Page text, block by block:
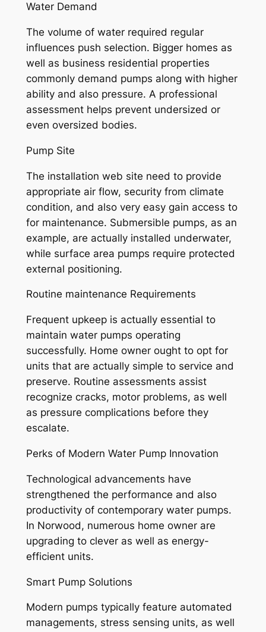
Water Demand
The volume of water required regular
influences push selection. Bigger homes as
well as business residential properties
commonly demand pumps along with higher
ability and also pressure. A professional
assessment helps prevent undersized or
even oversized bodies.
Pump Site
The installation web site need to provide
appropriate air flow, security from climate
condition, and also very easy gain access to
for maintenance. Submersible pumps, as an
example, are actually installed underwater,
while surface area pumps require protected
external positioning.
Routine maintenance Requirements
Frequent upkeep is actually essential to
maintain water pumps operating
successfully. Home owner ought to opt for
units that are actually simple to service and
preserve. Routine assessments assist
recognize cracks, motor problems, as well
as pressure complications before they
escalate.
Perks of Modern Water Pump Innovation
Technological advancements have
strengthened the performance and also
productivity of contemporary water pumps.
In Norwood, numerous home owner are
upgrading to clever as well as energy-
efficient units.
Smart Pump Solutions
Modern pumps typically feature automated
managements, stress sensing units, as well